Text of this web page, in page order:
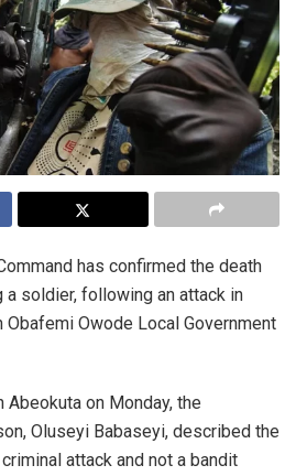
has confirmed the death
soldier, following an attack in
Obafemi Owode Local Government
on Monday, the
Oluseyi Babaseyi, described the
attack and not a bandit